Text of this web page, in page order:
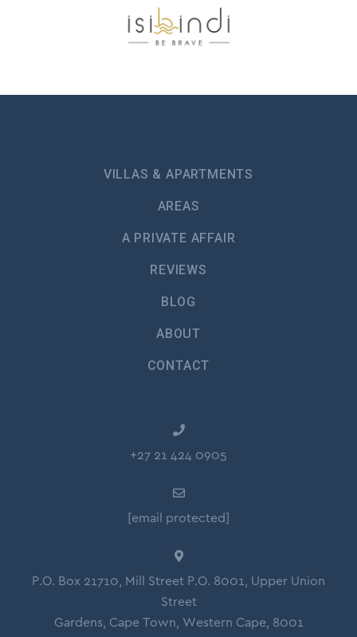
VILLAS & APARTMENTS
AREAS
A PRIVATE AFFAIR
REVIEWS
BLOG
ABOUT
CONTACT
+27 21 424 0905
[email protected]
P.O. Box 21710, Mill Street P.O. 8001, Upper Union
Street
Gardens, Cape Town, Western Cape, 8001